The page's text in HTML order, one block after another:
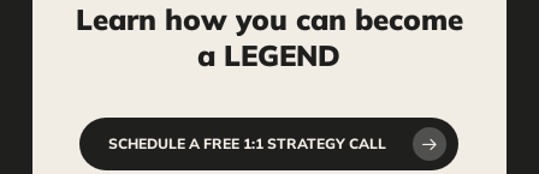
Learn how you can become
a LEGEND
SCHEDULE A FREE 1:1 STRATEGY CALL